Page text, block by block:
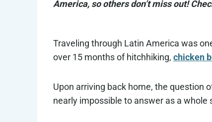
America, so others don’t miss out!
Traveling through Latin America was
over 15 months of hitchhiking, chicken
Upon arriving back home, the question
nearly impossible to answer as a whole